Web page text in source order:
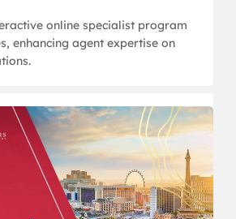
online specialist program
enhancing agent expertise on